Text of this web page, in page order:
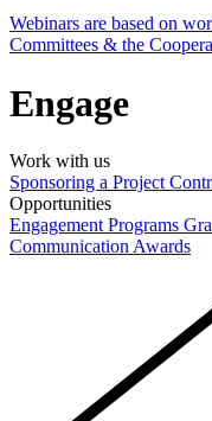
Webinars are based on
Committees & the
Engage
Work with us
Sponsoring a Project
Opportunities
Engagement Programs
Communication Awards